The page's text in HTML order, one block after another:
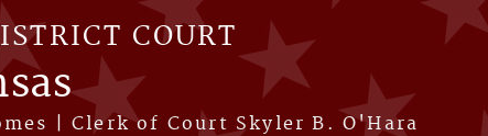
COURT
| Clerk of Court Skyler B. O'Hara